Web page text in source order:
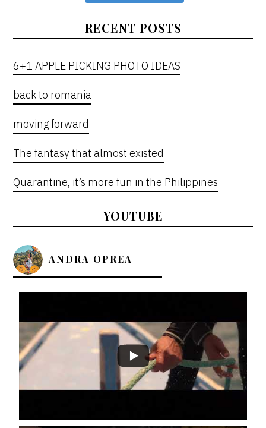
RECENT POSTS
6+1 APPLE PICKING PHOTO IDEAS
back to romania
moving forward
The fantasy that almost existed
Quarantine, it’s more fun in the Philippines
YOUTUBE
ANDRA OPREA